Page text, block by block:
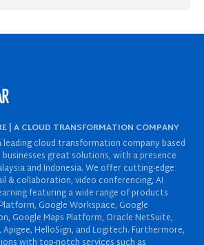
| A CLOUD TRANSFORMATION COMPANY
leading cloud transformation company based
great solutions, with a presence
and Indonesia. We offer cutting-edge
& collaboration, video conferencing, AI
featuring a wide range of products
Google Workspace, Google
Google Maps Platform, Oracle NetSuite,
HelloSign, and Logitech. Furthermore,